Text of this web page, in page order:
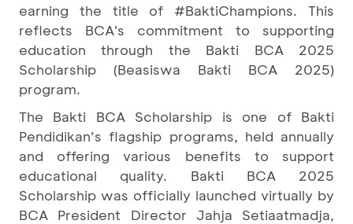
earning the title of #BaktiChampions. This
reflects BCA's commitment to supporting
education through the Bakti BCA 2025
Scholarship (Beasiswa Bakti BCA 2025)
program.
The Bakti BCA Scholarship is one of Bakti
Pendidikan’s flagship programs, held annually
and offering various benefits to support
educational quality. Bakti BCA 2025
Scholarship was officially launched virtually by
BCA President Director Jahja Setiaatmadja,